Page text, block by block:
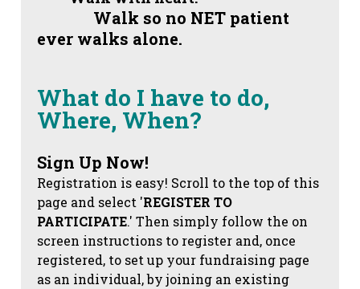
Walk so no NET patient
ever walks alone.
What do I have to do,
Where, When?
Sign Up Now!
Registration is easy! Scroll to the top of this
page and select 'REGISTER TO
PARTICIPATE.' Then simply follow the on
screen instructions to register and, once
registered, to set up your fundraising page
as an individual, by joining an existing